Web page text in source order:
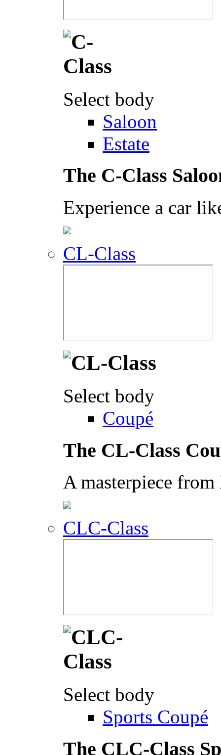
Select body
Saloon
Estate
The C-Class
Experience a car
CL-Class
Select body
Coupé
The CL-Class
A masterpiece from
CLC-Class
Select body
Sports Coupé
The CLC-Class